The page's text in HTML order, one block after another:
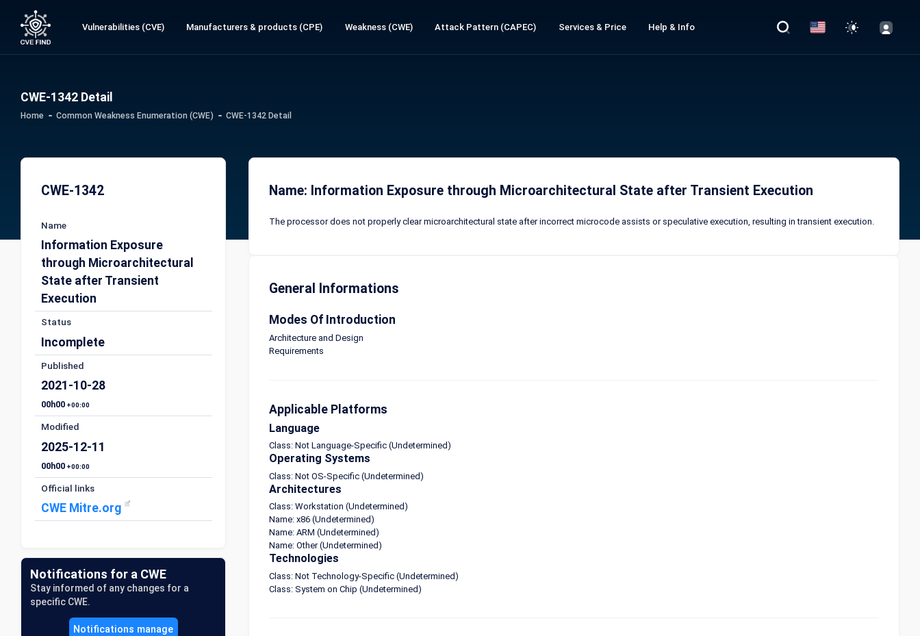
Vulnerabilities (CVE) Manufacturers & products (CPE) Weakness (CWE) Attack Pattern (CAPEC) Services & Price Help & Info
CWE-1342 Detail
Home Common Weakness Enumeration (CWE) CWE-1342 Detail
CWE-1342
Name
Information Exposure
through Microarchitectural
State after Transient
Execution
Status
Incomplete
Published
2021-10-28
00h00 +00:00
Modified
2025-12-11
00h00 +00:00
Official links
CWE Mitre.org
Notifications for a CWE
Stay informed of any changes for a
specific CWE.
Notifications manage
Name: Information Exposure through Microarchitectural State after Transient Execution
The processor does not properly clear microarchitectural state after incorrect microcode assists or speculative execution, resulting in transient execution.
General Informations
Modes Of Introduction
Architecture and Design
Requirements
Applicable Platforms
Language
Class: Not Language-Specific (Undetermined)
Operating Systems
Class: Not OS-Specific (Undetermined)
Architectures
Class: Workstation (Undetermined)
Name: x86 (Undetermined)
Name: ARM (Undetermined)
Name: Other (Undetermined)
Technologies
Class: Not Technology-Specific (Undetermined)
Class: System on Chip (Undetermined)